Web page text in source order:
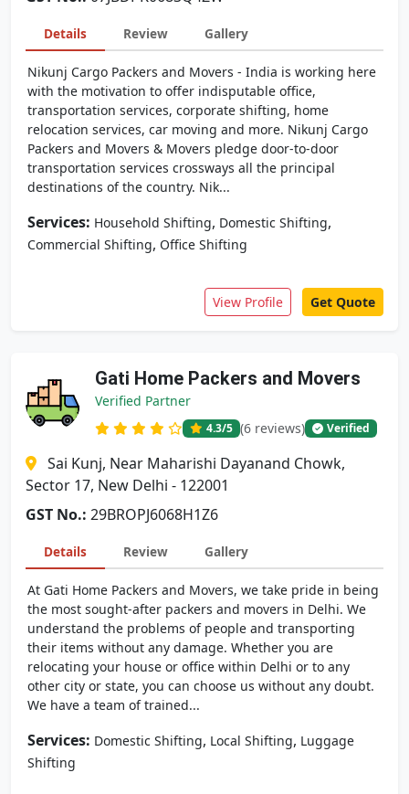
Details Review Gallery
Nikunj Cargo Packers and Movers - India is working here
with the motivation to offer indisputable office,
transportation services, corporate shifting, home
relocation services, car moving and more. Nikunj Cargo
Packers and Movers & Movers pledge door-to-door
transportation services crossways all the principal
destinations of the country. Nik...
Services: Household Shifting, Domestic Shifting,
Commercial Shifting, Office Shifting
View Profile Get Quote
Gati Home Packers and Movers
Verified Partner
4.3/5 (6 reviews) Verified
Sai Kunj, Near Maharishi Dayanand Chowk,
Sector 17, New Delhi - 122001
GST No.: 29BROPJ6068H1Z6
Details Review Gallery
At Gati Home Packers and Movers, we take pride in being
the most sought-after packers and movers in Delhi. We
understand the problems of people and transporting
their items without any damage. Whether you are
relocating your house or office within Delhi or to any
other city or state, you can choose us without any doubt.
We have a team of trained...
Services: Domestic Shifting, Local Shifting, Luggage
Shifting